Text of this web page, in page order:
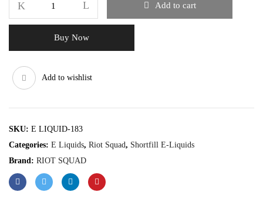
Add to cart
Buy Now
Add to wishlist
SKU: E LIQUID-183
Categories: E Liquids, Riot Squad, Shortfill E-Liquids
Brand: RIOT SQUAD